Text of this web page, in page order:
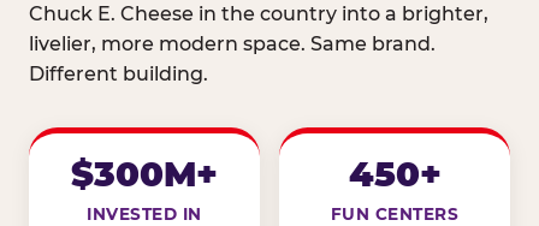
Chuck E. Cheese in the country into a brighter,
livelier, more modern space. Same brand.
Different building.
$300M+
INVESTED IN
450+
FUN CENTERS